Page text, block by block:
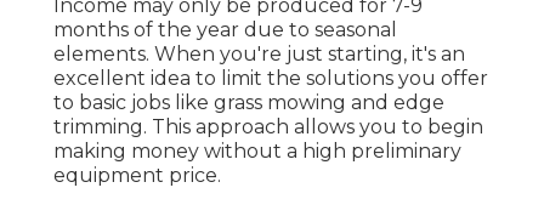
Income may only be produced for 7-9
months of the year due to seasonal
elements. When you're just starting, it's an
excellent idea to limit the solutions you offer
to basic jobs like grass mowing and edge
trimming. This approach allows you to begin
making money without a high preliminary
equipment price.